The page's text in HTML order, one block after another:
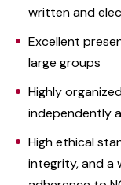
written and
Excellent
large groups
Highly
independently
High ethical
integrity, and a